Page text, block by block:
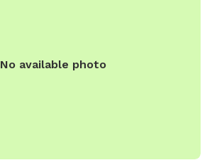
No available photo